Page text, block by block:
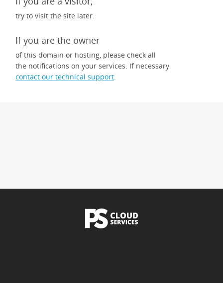
try to visit the site later.
If you are the owner
of this domain or hosting, please check all
the notifications on your services. If necessary
contact our technical support